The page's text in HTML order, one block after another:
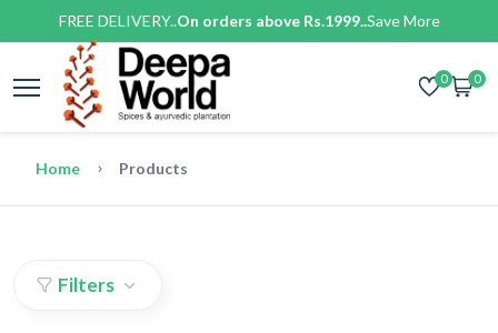
FREE DELIVERY..On orders above Rs.1999..Save More
0 0
Home Products
Filters